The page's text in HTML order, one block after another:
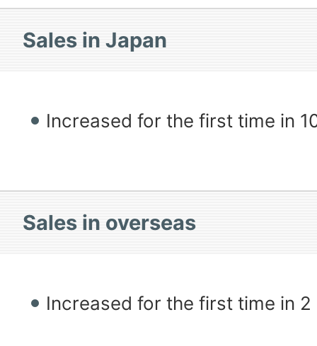
Sales in Japan
Increased for the first time in
Sales in overseas
Increased for the first time in 2